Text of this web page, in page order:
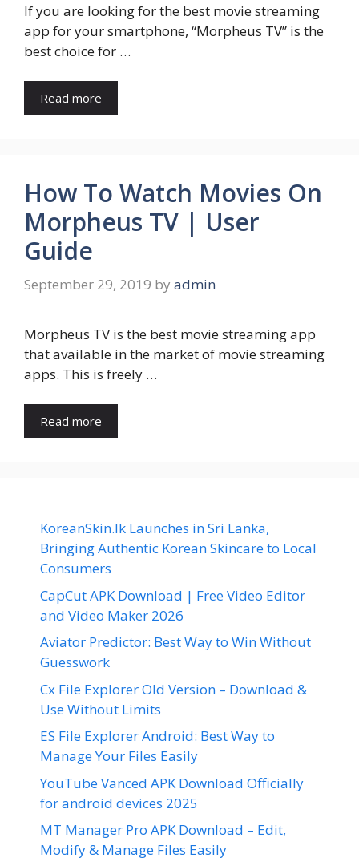
If you are looking for the best movie streaming
app for your smartphone, “Morpheus TV” is the
best choice for …
Read more
How To Watch Movies On
Morpheus TV | User
Guide
September 29, 2019 by admin
Morpheus TV is the best movie streaming app
that available in the market of movie streaming
apps. This is freely …
Read more
KoreanSkin.lk Launches in Sri Lanka,
Bringing Authentic Korean Skincare to Local
Consumers
CapCut APK Download | Free Video Editor
and Video Maker 2026
Aviator Predictor: Best Way to Win Without
Guesswork
Cx File Explorer Old Version – Download &
Use Without Limits
ES File Explorer Android: Best Way to
Manage Your Files Easily
YouTube Vanced APK Download Officially
for android devices 2025
MT Manager Pro APK Download – Edit,
Modify & Manage Files Easily